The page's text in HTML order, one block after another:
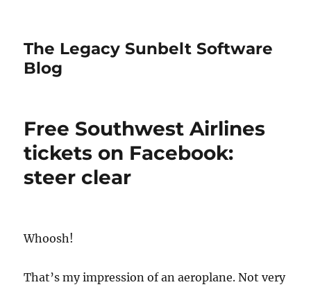
The Legacy Sunbelt Software
Blog
Free Southwest Airlines
tickets on Facebook:
steer clear
Whoosh!
That’s my impression of an aeroplane. Not very